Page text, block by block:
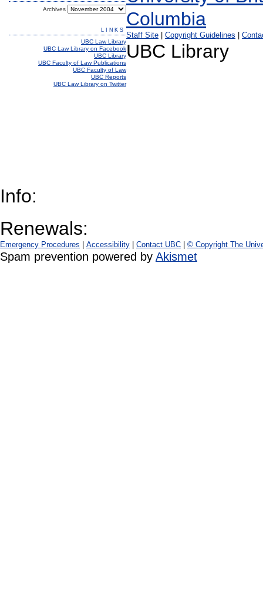
Archives
LINKS
UBC Law Library
UBC Law Library on Facebook
UBC Library
UBC Faculty of Law Publications
UBC Faculty of Law
UBC Reports
UBC Law Library on Twitter
Staff Site Copyright Guidelines
UBC Library
Info:
Renewals:
Emergency Procedures Accessibility Contact UBC © Copyright The
Spam prevention powered by Akismet